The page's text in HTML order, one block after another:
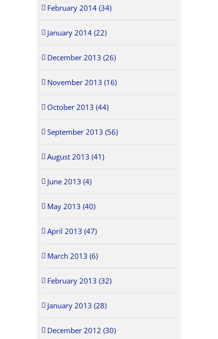
February 2014 (34)
January 2014 (22)
December 2013 (26)
November 2013 (16)
October 2013 (44)
September 2013 (56)
August 2013 (41)
June 2013 (4)
May 2013 (40)
April 2013 (47)
March 2013 (6)
February 2013 (32)
January 2013 (28)
December 2012 (30)